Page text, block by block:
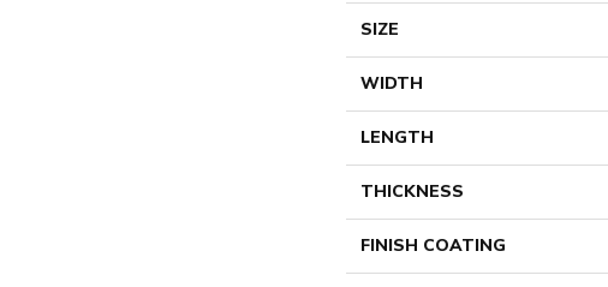
SIZE
WIDTH
LENGTH
THICKNESS
FINISH COATING